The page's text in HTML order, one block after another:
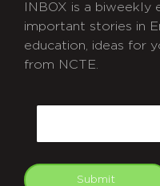
INBOX is a
important stories in
education, ideas for
from NCTE.
Submit